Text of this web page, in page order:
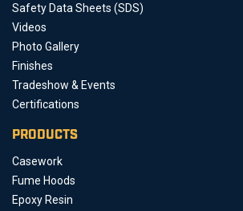
Safety Data Sheets (SDS)
Videos
Photo Gallery
Finishes
Tradeshow & Events
Certifications
PRODUCTS
Casework
Fume Hoods
Epoxy Resin